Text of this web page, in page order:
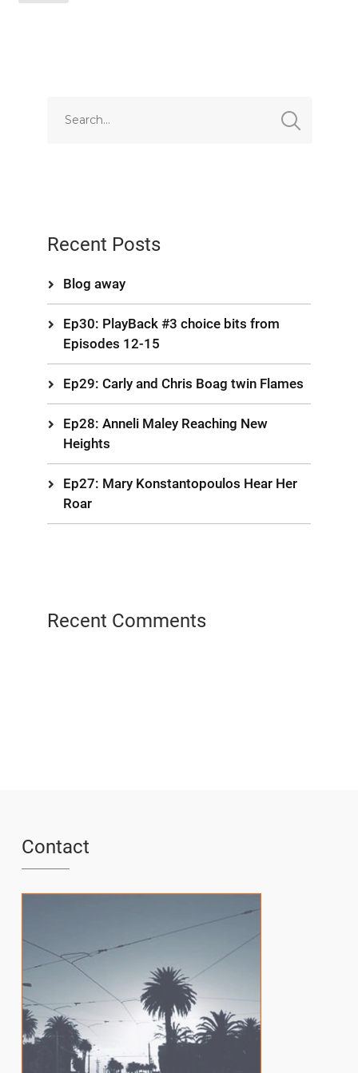
Recent Posts
Blog away
Ep30: PlayBack #3 choice bits from
Episodes 12-15
Ep29: Carly and Chris Boag twin Flames
Ep28: Anneli Maley Reaching New
Heights
Ep27: Mary Konstantopoulos Hear Her
Roar
Recent Comments
Contact